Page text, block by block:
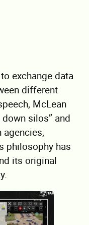
exchange data
different
McLean
silos” and
philosophy has
its original